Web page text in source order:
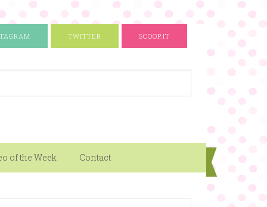
TWITTER SCOOP.IT
of the Week Contact